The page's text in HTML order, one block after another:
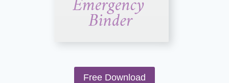
Free Download